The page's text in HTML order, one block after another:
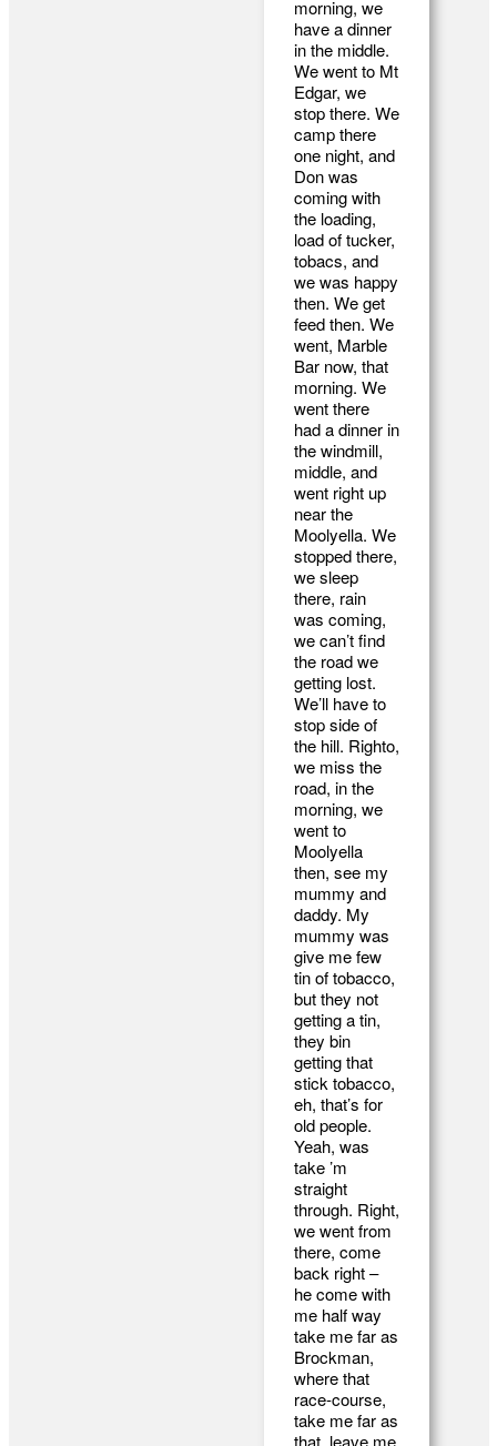
morning, we
have a dinner
in the middle.
We went to Mt
Edgar, we
stop there. We
camp there
one night, and
Don was
coming with
the loading,
load of tucker,
tobacs, and
we was happy
then. We get
feed then. We
went, Marble
Bar now, that
morning. We
went there
had a dinner in
the windmill,
middle, and
went right up
near the
Moolyella. We
stopped there,
we sleep
there, rain
was coming,
we can’t find
the road we
getting lost.
We’ll have to
stop side of
the hill. Righto,
we miss the
road, in the
morning, we
went to
Moolyella
then, see my
mummy and
daddy. My
mummy was
give me few
tin of tobacco,
but they not
getting a tin,
they bin
getting that
stick tobacco,
eh, that’s for
old people.
Yeah, was
take ’m
straight
through. Right,
we went from
there, come
back right –
he come with
me half way
take me far as
Brockman,
where that
race-course,
take me far as
that, leave me